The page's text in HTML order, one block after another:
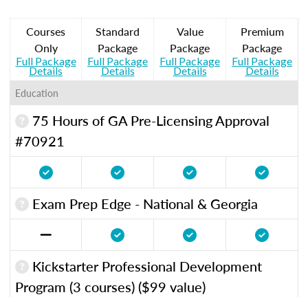
Courses
Only
Full Package
Details
Standard
Package
Full Package
Details
Value
Package
Full Package
Details
Premium
Package
Full Package
Details
Education
75 Hours of GA Pre-Licensing Approval
#70921
Exam Prep Edge - National & Georgia
Kickstarter Professional Development
Program (3 courses) ($99 value)